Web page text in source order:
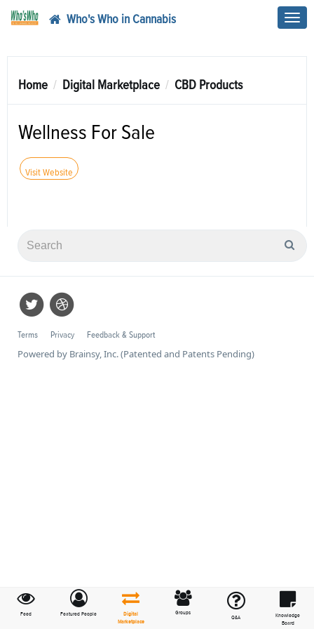
Who's Who in Cannabis
Feed Featured People
Digital
Marketplace
Groups
Q&A
Knowledge
Board
Home Digital Marketplace CBD Products
Wellness For Sale
Visit Website
Terms Privacy Feedback & Support
Powered by Brainsy, Inc. (Patented and Patents Pending)